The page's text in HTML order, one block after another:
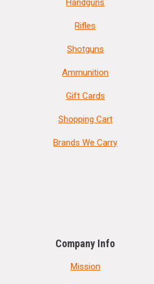
Handguns
Rifles
Shotguns
Ammunition
Gift Cards
Shopping Cart
Brands We Carry
Company Info
Mission